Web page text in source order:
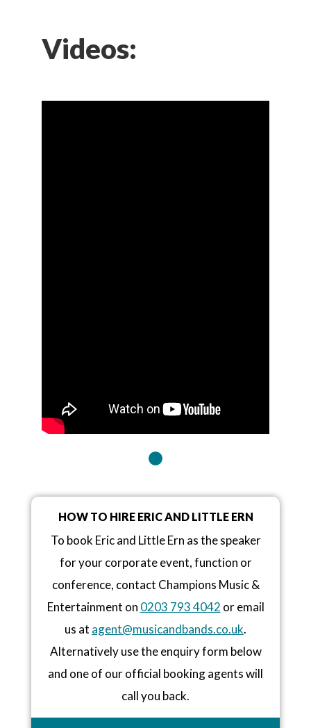
Videos:
HOW TO HIRE ERIC AND LITTLE ERN
To book Eric and Little Ern as the speaker
for your corporate event, function or
conference, contact Champions Music &
Entertainment on 0203 793 4042 or email
us at agent@musicandbands.co.uk.
Alternatively use the enquiry form below
and one of our official booking agents will
call you back.